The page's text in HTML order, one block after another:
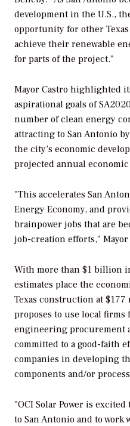
development in the U.S.,
opportunity for other
achieve their renewable
for parts of the project."
Mayor Castro highlighted
aspirational goals of
number of clean energy
attracting to San Antonio
the city’s economic
projected annual
"This accelerates San
Energy Economy, and
brainpower jobs that are
job-creation efforts," Mayor
With more than $1 billion
estimates place the
Texas construction at $177
proposes to use local firms
engineering procurement
committed to a good-faith
companies in developing
components and/or
"OCI Solar Power is
to San Antonio and to work